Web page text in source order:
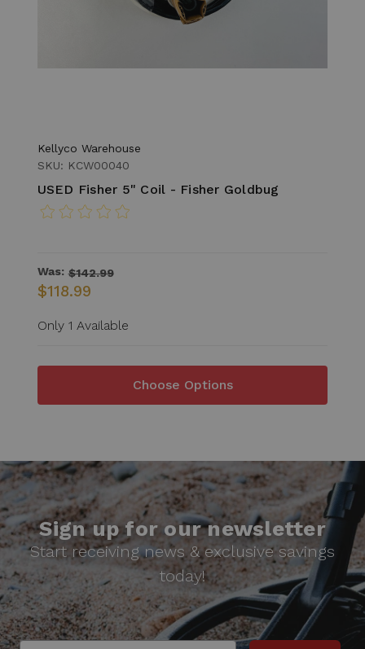
Kellyco Warehouse
SKU: KCW00040
USED Fisher 5" Coil - Fisher Goldbug
Was: $142.99
$118.99
Only 1 Available
Choose Options
Sign up for our newsletter
Start receiving news & exclusive savings
today!